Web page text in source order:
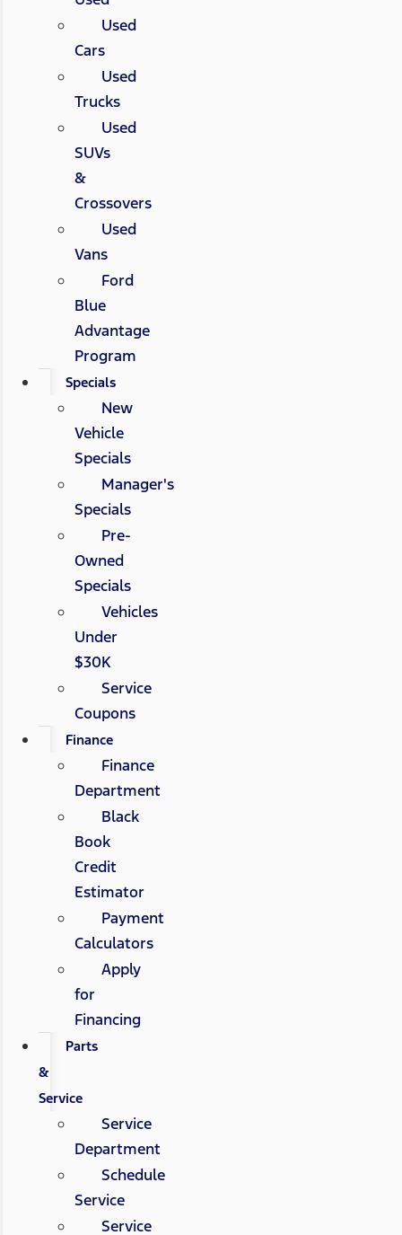
Used
Cars
Used
Trucks
Used
SUVs
&
Crossovers
Used
Vans
Ford
Blue
Advantage
Program
Specials
New
Vehicle
Specials
Manager's
Specials
Pre-
Owned
Specials
Vehicles
Under
$30K
Service
Coupons
Finance
Finance
Department
Black
Book
Credit
Estimator
Payment
Calculators
Apply
for
Financing
Parts
&
Service
Service
Department
Schedule
Service
Service